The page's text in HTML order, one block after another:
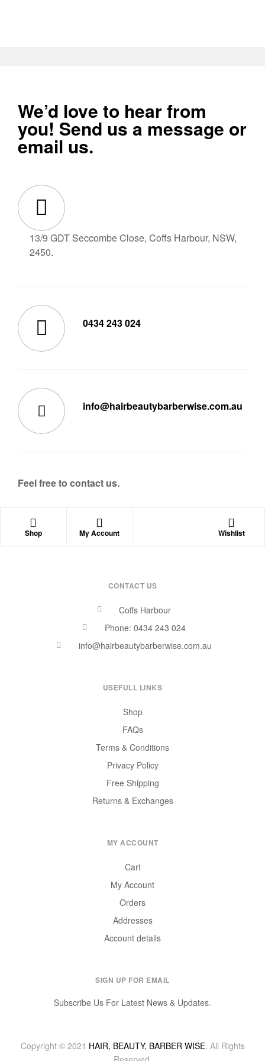
We’d love to hear from
you! Send us a message or
email us.
13/9 GDT Seccombe Close, Coffs Harbour, NSW,
2450.
0434 243 024
info@hairbeautybarberwise.com.au
Feel free to contact us.
Shop My Account Wishlist
CONTACT US
Coffs Harbour
Phone: 0434 243 024
info@hairbeautybarberwise.com.au
USEFULL LINKS
Shop
FAQs
Terms & Conditions
Privacy Policy
Free Shipping
Returns & Exchanges
MY ACCOUNT
Cart
My Account
Orders
Addresses
Account details
SIGN UP FOR EMAIL
Subscribe Us For Latest News & Updates.
Copyright © 2021 HAIR, BEAUTY, BARBER WISE. All Rights